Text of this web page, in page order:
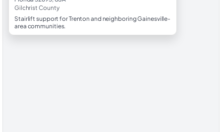
Gilchrist County
Stairlift support for Trenton and neighboring Gainesville-
area communities.